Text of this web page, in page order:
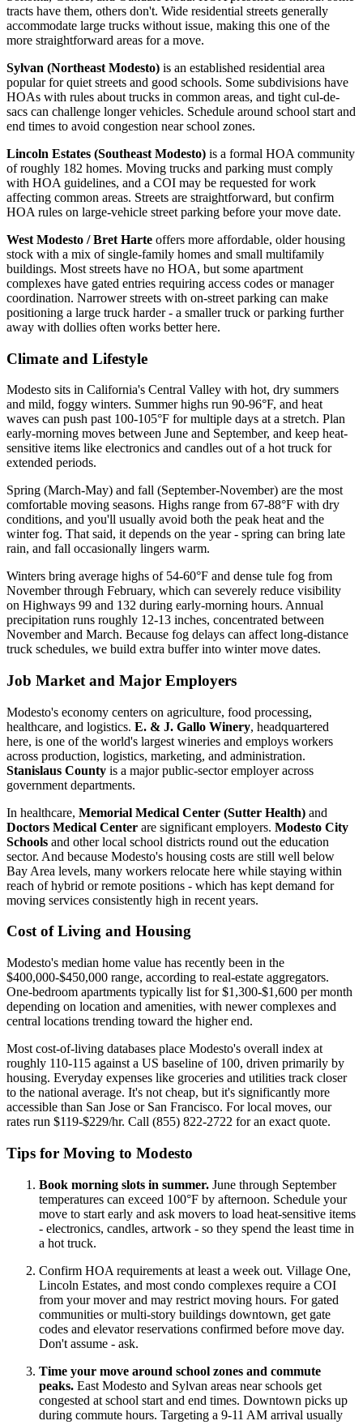
tracts have them, others don't. Wide residential streets generally
accommodate large trucks without issue, making this one of the
more straightforward areas for a move.
Sylvan (Northeast Modesto) is an established residential area
popular for quiet streets and good schools. Some subdivisions have
HOAs with rules about trucks in common areas, and tight cul-de-
sacs can challenge longer vehicles. Schedule around school start and
end times to avoid congestion near school zones.
Lincoln Estates (Southeast Modesto) is a formal HOA community
of roughly 182 homes. Moving trucks and parking must comply
with HOA guidelines, and a COI may be requested for work
affecting common areas. Streets are straightforward, but confirm
HOA rules on large-vehicle street parking before your move date.
West Modesto / Bret Harte offers more affordable, older housing
stock with a mix of single-family homes and small multifamily
buildings. Most streets have no HOA, but some apartment
complexes have gated entries requiring access codes or manager
coordination. Narrower streets with on-street parking can make
positioning a large truck harder - a smaller truck or parking further
away with dollies often works better here.
Climate and Lifestyle
Modesto sits in California's Central Valley with hot, dry summers
and mild, foggy winters. Summer highs run 90-96°F, and heat
waves can push past 100-105°F for multiple days at a stretch. Plan
early-morning moves between June and September, and keep heat-
sensitive items like electronics and candles out of a hot truck for
extended periods.
Spring (March-May) and fall (September-November) are the most
comfortable moving seasons. Highs range from 67-88°F with dry
conditions, and you'll usually avoid both the peak heat and the
winter fog. That said, it depends on the year - spring can bring late
rain, and fall occasionally lingers warm.
Winters bring average highs of 54-60°F and dense tule fog from
November through February, which can severely reduce visibility
on Highways 99 and 132 during early-morning hours. Annual
precipitation runs roughly 12-13 inches, concentrated between
November and March. Because fog delays can affect long-distance
truck schedules, we build extra buffer into winter move dates.
Job Market and Major Employers
Modesto's economy centers on agriculture, food processing,
healthcare, and logistics. E. & J. Gallo Winery, headquartered
here, is one of the world's largest wineries and employs workers
across production, logistics, marketing, and administration.
Stanislaus County is a major public-sector employer across
government departments.
In healthcare, Memorial Medical Center (Sutter Health) and
Doctors Medical Center are significant employers. Modesto City
Schools and other local school districts round out the education
sector. And because Modesto's housing costs are still well below
Bay Area levels, many workers relocate here while staying within
reach of hybrid or remote positions - which has kept demand for
moving services consistently high in recent years.
Cost of Living and Housing
Modesto's median home value has recently been in the
$400,000-$450,000 range, according to real-estate aggregators.
One-bedroom apartments typically list for $1,300-$1,600 per month
depending on location and amenities, with newer complexes and
central locations trending toward the higher end.
Most cost-of-living databases place Modesto's overall index at
roughly 110-115 against a US baseline of 100, driven primarily by
housing. Everyday expenses like groceries and utilities track closer
to the national average. It's not cheap, but it's significantly more
accessible than San Jose or San Francisco. For local moves, our
rates run $119-$229/hr. Call (855) 822-2722 for an exact quote.
Tips for Moving to Modesto
Book morning slots in summer. June through September
temperatures can exceed 100°F by afternoon. Schedule your
move to start early and ask movers to load heat-sensitive items
- electronics, candles, artwork - so they spend the least time in
a hot truck.
Confirm HOA requirements at least a week out. Village One,
Lincoln Estates, and most condo complexes require a COI
from your mover and may restrict moving hours. For gated
communities or multi-story buildings downtown, get gate
codes and elevator reservations confirmed before move day.
Don't assume - ask.
Time your move around school zones and commute
peaks. East Modesto and Sylvan areas near schools get
congested at school start and end times. Downtown picks up
during commute hours. Targeting a 9-11 AM arrival usually